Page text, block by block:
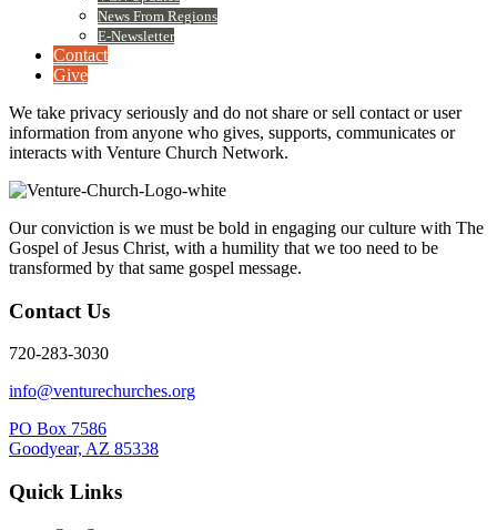
News From Regions
E-Newsletter
Contact
Give
We take privacy seriously and do not share or sell contact or user
information from anyone who gives, supports, communicates or
interacts with Venture Church Network.
Our conviction is we must be bold in engaging our culture with The
Gospel of Jesus Christ, with a humility that we too need to be
transformed by that same gospel message.
Contact Us
720-283-3030
info@venturechurches.org
PO Box 7586
Goodyear, AZ 85338
Quick Links